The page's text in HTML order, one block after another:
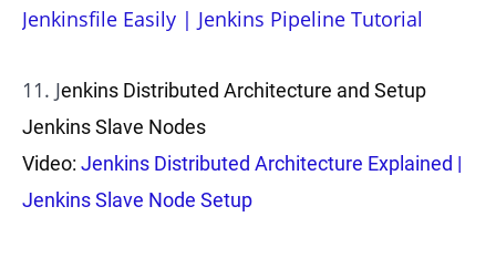
Jenkinsfile Easily | Jenkins Pipeline Tutorial
11. Jenkins Distributed Architecture and Setup
Jenkins Slave Nodes
Video: Jenkins Distributed Architecture Explained |
Jenkins Slave Node Setup